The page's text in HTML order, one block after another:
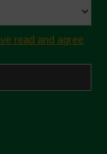
read and agree